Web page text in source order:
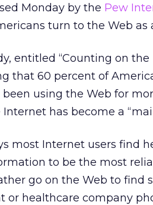
Monday by the Pew
turn to the Web
entitled “Counting on
that 60 percent of
using the Web for
has become a
most Internet users find
to be the most
go on the Web to find
or healthcare company